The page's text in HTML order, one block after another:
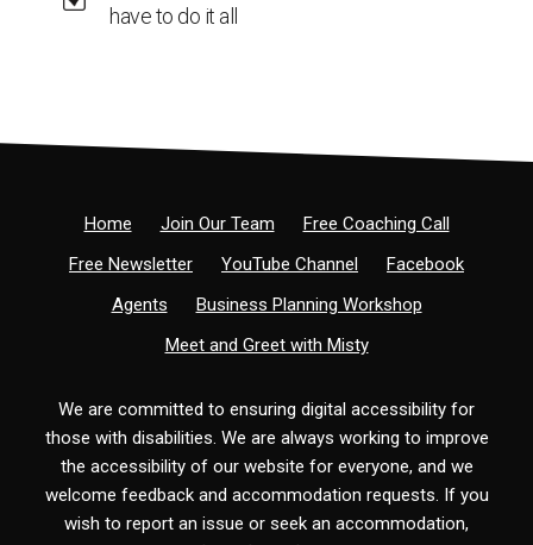
have to do it all
Home Join Our Team
Free Coaching Call
Free Newsletter
YouTube Channel
Facebook
Agents
Business Planning Workshop
Meet and Greet with Misty
We are committed to ensuring digital accessibility for
those with disabilities. We are always working to improve
the accessibility of our website for everyone, and we
welcome feedback and accommodation requests. If you
wish to report an issue or seek an accommodation,